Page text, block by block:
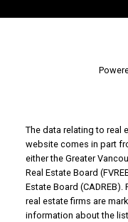
The data relating to real
website comes in part
either the Greater
Real Estate Board
Estate Board
real estate firms are
information about the